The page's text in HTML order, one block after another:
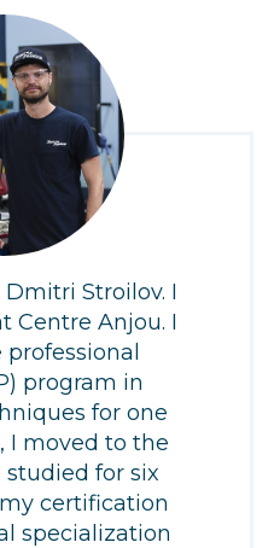
Stroilov. I
Centre Anjou. I
program in
for one
I moved to the
for six
certification
specialization